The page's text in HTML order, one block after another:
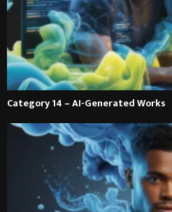
Category 14 – AI-Generated Works